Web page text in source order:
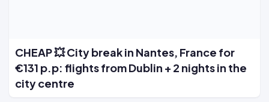
CHEAP 💥 City break in Nantes, France for
€131 p.p: flights from Dublin + 2 nights in the
city centre